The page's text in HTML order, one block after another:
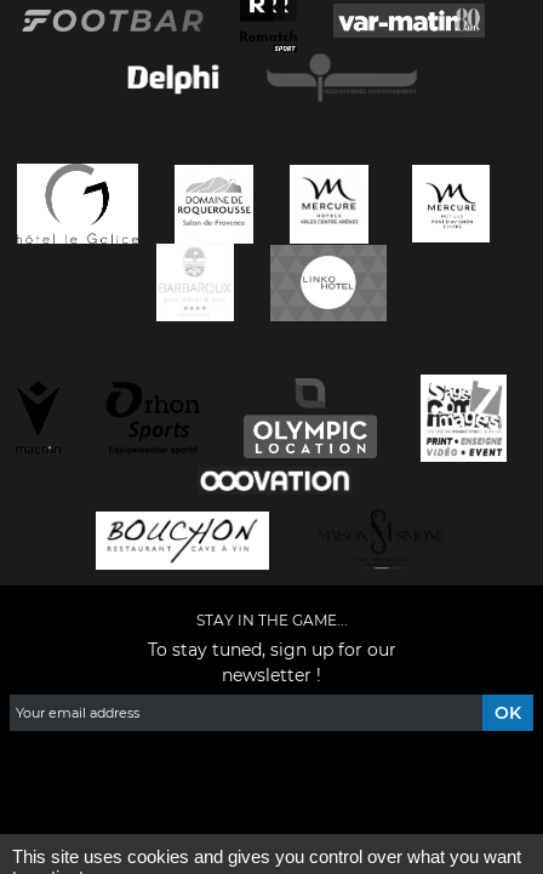
STAY IN THE GAME...
To stay tuned, sign up for our
newsletter !
This site uses cookies and gives you control over what you want